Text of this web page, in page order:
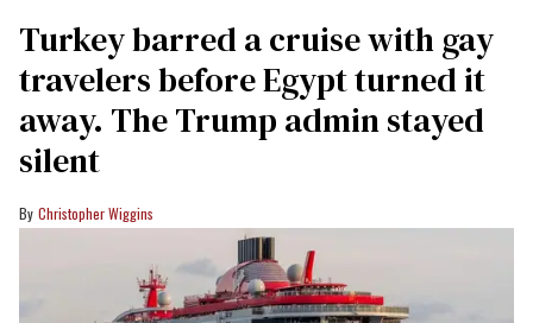
Turkey barred a cruise with gay
travelers before Egypt turned it
away. The Trump admin stayed
silent
Christopher Wiggins